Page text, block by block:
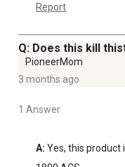
Report
Q: Does this kill
PioneerMom
3 months ago
1 Answer
A: Yes, this product